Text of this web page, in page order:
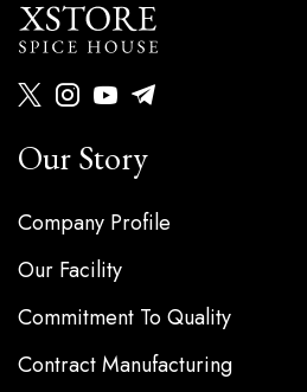
Our Story
Company Profile
Our Facility
Commitment To Quality
Contract Manufacturing